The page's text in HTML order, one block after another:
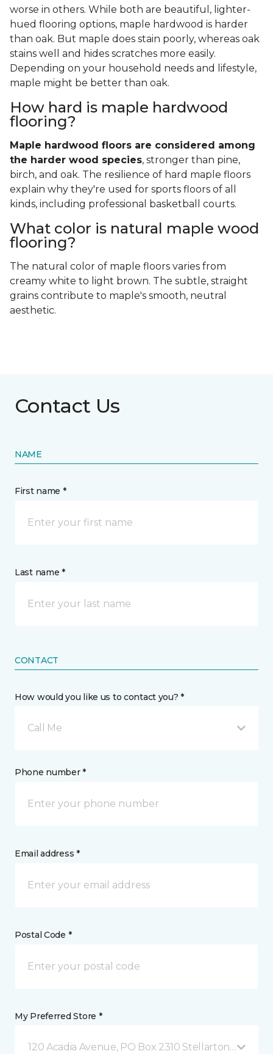
worse in others. While both are beautiful, lighter-
hued flooring options, maple hardwood is harder
than oak. But maple does stain poorly, whereas oak
stains well and hides scratches more easily.
Depending on your household needs and lifestyle,
maple might be better than oak.
How hard is maple hardwood
flooring?
Maple hardwood floors are considered among
the harder wood species, stronger than pine,
birch, and oak. The resilience of hard maple floors
explain why they're used for sports floors of all
kinds, including professional basketball courts.
What color is natural maple wood
flooring?
The natural color of maple floors varies from
creamy white to light brown. The subtle, straight
grains contribute to maple's smooth, neutral
aesthetic.
Contact Us
NAME
First name *
Last name *
CONTACT
How would you like us to contact you? *
Call Me
Phone number *
Email address *
Postal Code *
My Preferred Store *
120 Acadia Avenue, PO Box 2310 Stellarton, NS